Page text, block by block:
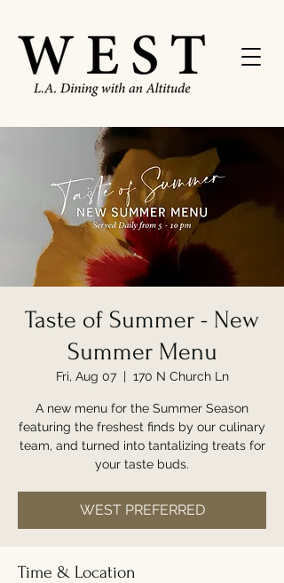
Taste of Summer - New
Summer Menu
Fri, Aug 07
  |
170 N Church Ln
A new menu for the Summer Season
featuring the freshest finds by our culinary
team, and turned into tantalizing treats for
your taste buds.
WEST PREFERRED
Time & Location